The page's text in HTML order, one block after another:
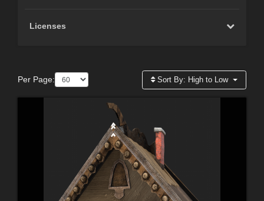
Licenses
Per Page: Sort By: High to Low